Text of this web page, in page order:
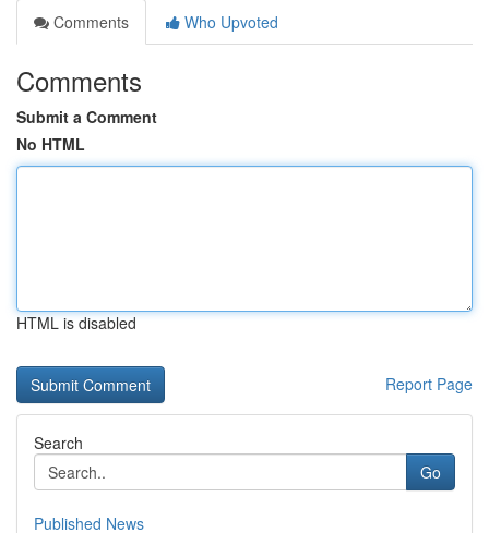
Comments
Who Upvoted
Comments
Submit a Comment
No HTML
HTML is disabled
Report Page
Search
Go
Published News